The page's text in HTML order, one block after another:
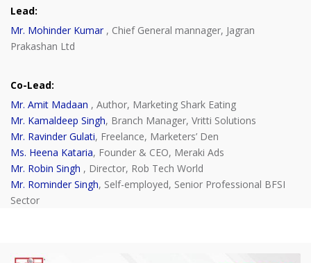
Lead:
Mr. Mohinder Kumar , Chief General mannager, Jagran
Prakashan Ltd
Co-Lead:
Mr. Amit Madaan , Author, Marketing Shark Eating
Mr. Kamaldeep Singh, Branch Manager, Vritti Solutions
Mr. Ravinder Gulati, Freelance, Marketers’ Den
Ms. Heena Kataria, Founder & CEO, Meraki Ads
Mr. Robin Singh , Director, Rob Tech World
Mr. Rominder Singh, Self-employed, Senior Professional BFSI
Sector